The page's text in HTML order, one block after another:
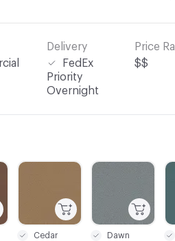
Delivery
FedEx
Priority
Overnight
Price
$$
C-000004
Dawn
C-000003
Cedar